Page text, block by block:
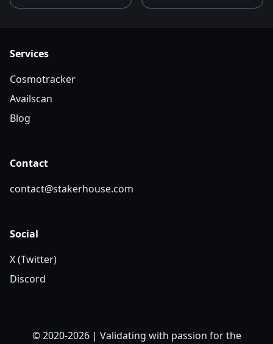
Services
Cosmotracker
Availscan
Blog
Contact
contact@stakerhouse.com
Social
X (Twitter)
Discord
© 2020-2026 | Validating with passion for the